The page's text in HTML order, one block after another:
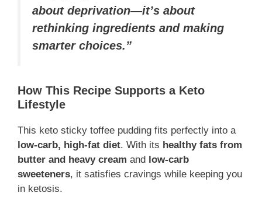
about deprivation—it’s about
rethinking ingredients and making
smarter choices.”
How This Recipe Supports a Keto
Lifestyle
This keto sticky toffee pudding fits perfectly into a
low-carb, high-fat diet. With its healthy fats from
butter and heavy cream and
low-carb
sweeteners, it satisfies cravings while keeping you
in ketosis.